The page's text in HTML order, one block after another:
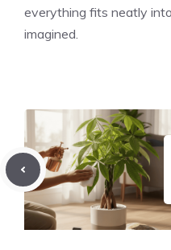
everything fits neatly
imagined.